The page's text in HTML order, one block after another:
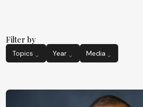
Filter by
Topics Year Media